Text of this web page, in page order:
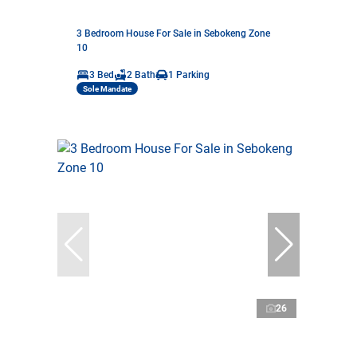
3 Bedroom House For Sale in Sebokeng Zone
10
3 Bed 2 Bath 1 Parking
Sole Mandate
26